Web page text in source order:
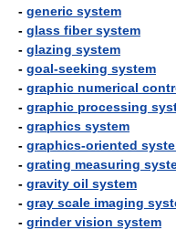
- generic system
- glass fiber system
- glazing system
- goal-seeking system
- graphic numerical
- graphic processing
- graphics system
- graphics-oriented
- grating measuring
- gravity oil system
- gray scale imaging
- grinder vision system